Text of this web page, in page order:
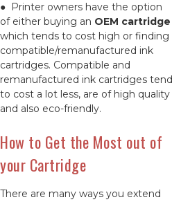
● Printer owners have the option
of either buying an OEM cartridge
which tends to cost high or finding
compatible/remanufactured ink
cartridges. Compatible and
remanufactured ink cartridges tend
to cost a lot less, are of high quality
and also eco-friendly.
How to Get the Most out of
your Cartridge
There are many ways you extend